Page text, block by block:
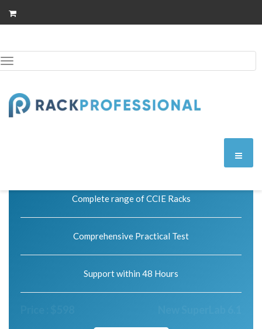
Skip
to
content
Complete range of CCIE Racks
Comprehensive Practical Test
Support within 48 Hours